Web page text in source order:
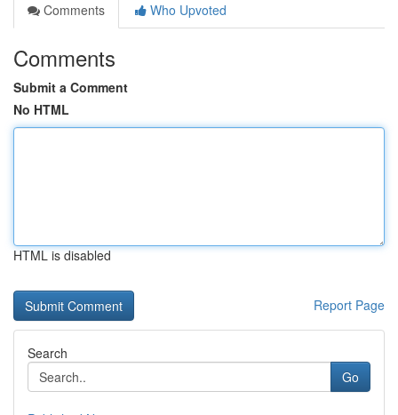
Comments
Who Upvoted
Comments
Submit a Comment
No HTML
HTML is disabled
Report Page
Search
Go